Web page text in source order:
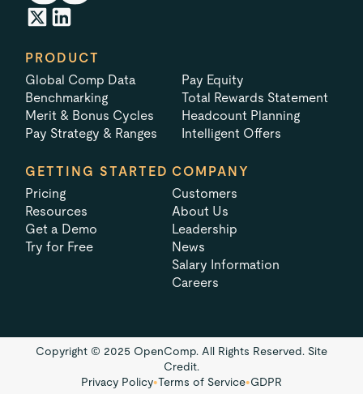
PRODUCT
Global Comp Data
Benchmarking
Merit & Bonus Cycles
Pay Strategy & Ranges
Pay Equity
Total Rewards Statement
Headcount Planning
Intelligent Offers
GETTING STARTED
Pricing
Resources
Get a Demo
Try for Free
COMPANY
Customers
About Us
Leadership
News
Salary Information
Careers
Copyright © 2025 OpenComp. All Rights Reserved. Site
Credit.
Privacy Policy•Terms of Service•GDPR